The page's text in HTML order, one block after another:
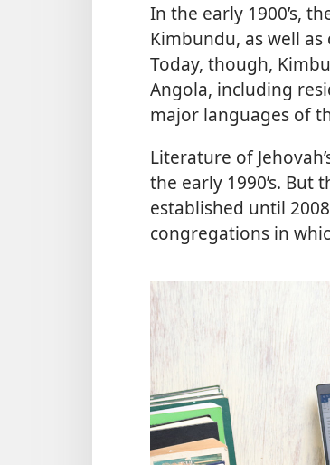
In the early 1900’s,
Kimbundu, as well
Today, though,
Angola, including
major languages of
Literature of
the early 1990’s.
established until
congregations in